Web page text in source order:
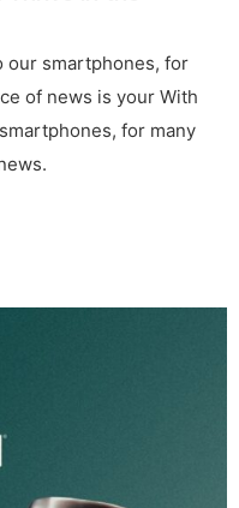
our smartphones, for
of news is your With
for many